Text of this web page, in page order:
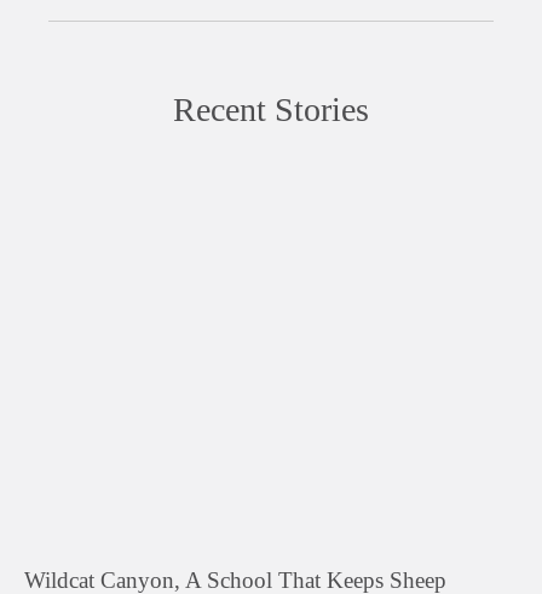
Recent Stories
Wildcat Canyon, A School That Keeps Sheep